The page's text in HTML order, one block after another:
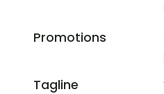
Promotions
Tagline